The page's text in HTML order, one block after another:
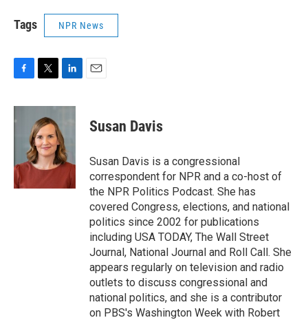
Tags NPR News
F
c
e
k
T
i
t
t
e
r
L
n
e
d
I
n
E
Susan Davis
Susan Davis is a congressional
correspondent for NPR and a co-host of
the NPR Politics Podcast. She has
covered Congress, elections, and national
politics since 2002 for publications
including USA TODAY, The Wall Street
Journal, National Journal and Roll Call. She
appears regularly on television and radio
outlets to discuss congressional and
national politics, and she is a contributor
on PBS's Washington Week with Robert